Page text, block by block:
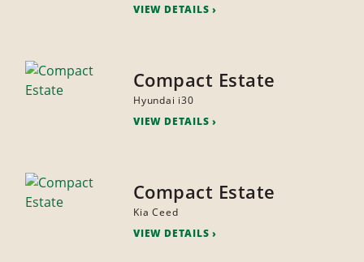
VIEW DETAILS
Compact Estate
Hyundai i30
VIEW DETAILS
Compact Estate
Kia Ceed
VIEW DETAILS